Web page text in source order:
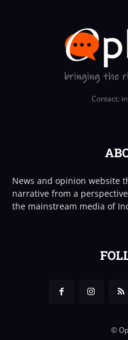
Contact:
News and opinion website
narrative from a
the mainstream media of
©